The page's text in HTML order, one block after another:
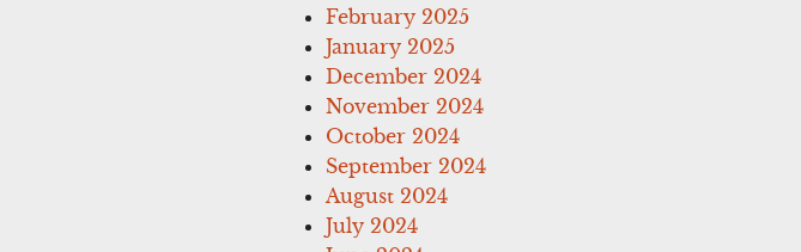
February 2025
January 2025
December 2024
November 2024
October 2024
September 2024
August 2024
July 2024